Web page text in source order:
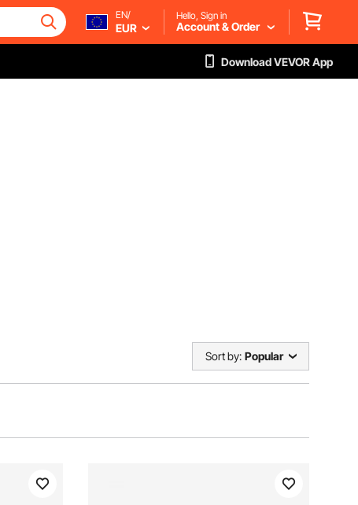
EN/
EUR
Hello, Sign in
Account & Order
Download VEVOR App
Sort by: Popular